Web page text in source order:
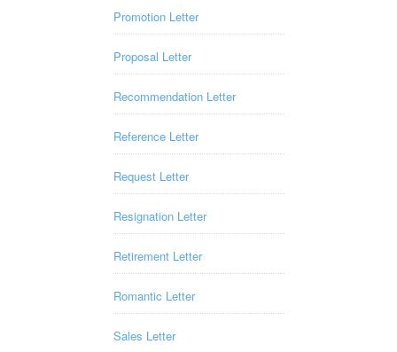
Promotion Letter
Proposal Letter
Recommendation Letter
Reference Letter
Request Letter
Resignation Letter
Retirement Letter
Romantic Letter
Sales Letter